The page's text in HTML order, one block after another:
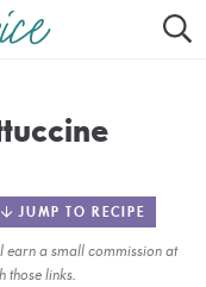
JUMP TO RECIPE
earn a small commission at
those links.